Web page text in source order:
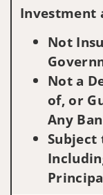
Investment
Not
Not a
of, or
Any
Subject